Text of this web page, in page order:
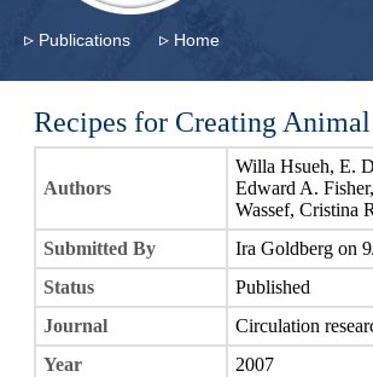
▹ Publications ▹ Home
Recipes for Creating
Authors
Willa Hsueh, E.
Edward A.
Wassef, Cristina
Submitted By
Ira Goldberg on
Status
Published
Journal
Circulation
Year
2007